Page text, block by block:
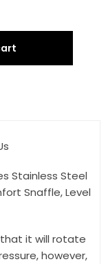
Stainless Steel
Snaffle, Level
that it will rotate
however,